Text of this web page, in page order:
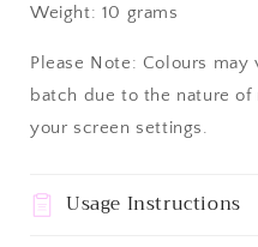
Weight: 10 grams
Please Note: Colours
batch due to the nature
your screen settings.
Usage Instructions